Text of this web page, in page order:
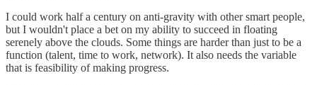
I could work half a century on anti-gravity with other smart people,
but I wouldn't place a bet on my ability to succeed in floating
serenely above the clouds. Some things are harder than just to be a
function (talent, time to work, network). It also needs the variable
that is feasibility of making progress.